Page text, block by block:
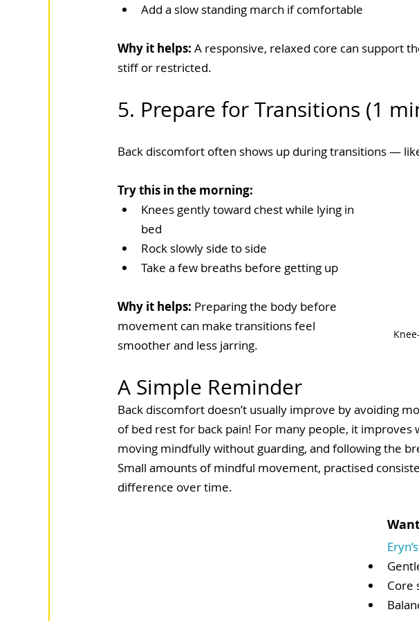
Add a slow standing march if comfortable
Why it helps: A responsive, relaxed core can support
stiff or restricted.
5. Prepare for Transitions (1
Back discomfort often shows up during transitions —
Try this in the morning:
Knees gently toward chest while lying in
bed
Rock slowly side to side
Take a few breaths before getting up
Why it helps: Preparing the body before
movement can make transitions feel
smoother and less jarring.
A Simple Reminder
Back discomfort doesn’t usually improve by avoiding
of bed rest for back pain! For many people, it
moving mindfully without guarding, and following the
Small amounts of mindful movement, practised
difference over time.
Core